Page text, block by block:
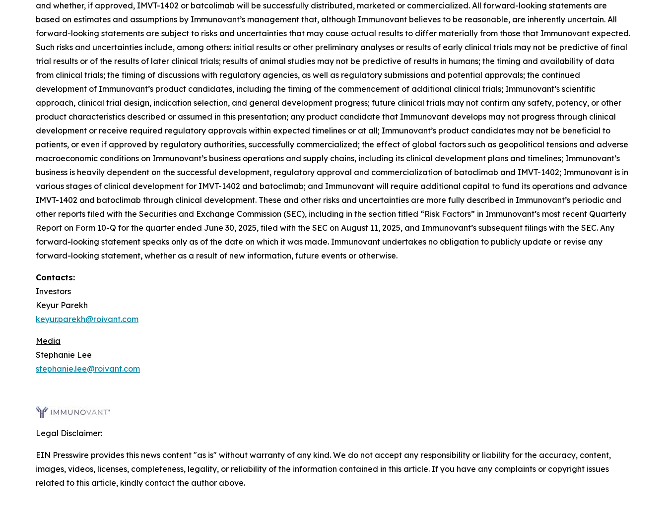
and whether, if approved, IMVT-1402 or batcolimab will be successfully distributed, marketed or commercialized. All forward-looking statements are
based on estimates and assumptions by Immunovant’s management that, although Immunovant believes to be reasonable, are inherently uncertain. All
forward-looking statements are subject to risks and uncertainties that may cause actual results to differ materially from those that Immunovant expected.
Such risks and uncertainties include, among others: initial results or other preliminary analyses or results of early clinical trials may not be predictive of final
trial results or of the results of later clinical trials; results of animal studies may not be predictive of results in humans; the timing and availability of data
from clinical trials; the timing of discussions with regulatory agencies, as well as regulatory submissions and potential approvals; the continued
development of Immunovant’s product candidates, including the timing of the commencement of additional clinical trials; Immunovant’s scientific
approach, clinical trial design, indication selection, and general development progress; future clinical trials may not confirm any safety, potency, or other
product characteristics described or assumed in this presentation; any product candidate that Immunovant develops may not progress through clinical
development or receive required regulatory approvals within expected timelines or at all; Immunovant’s product candidates may not be beneficial to
patients, or even if approved by regulatory authorities, successfully commercialized; the effect of global factors such as geopolitical tensions and adverse
macroeconomic conditions on Immunovant’s business operations and supply chains, including its clinical development plans and timelines; Immunovant’s
business is heavily dependent on the successful development, regulatory approval and commercialization of batoclimab and IMVT-1402; Immunovant is in
various stages of clinical development for IMVT-1402 and batoclimab; and Immunovant will require additional capital to fund its operations and advance
IMVT-1402 and batoclimab through clinical development. These and other risks and uncertainties are more fully described in Immunovant’s periodic and
other reports filed with the Securities and Exchange Commission (SEC), including in the section titled “Risk Factors” in Immunovant’s most recent Quarterly
Report on Form 10-Q for the quarter ended June 30, 2025, filed with the SEC on August 11, 2025, and Immunovant’s subsequent filings with the SEC. Any
forward-looking statement speaks only as of the date on which it was made. Immunovant undertakes no obligation to publicly update or revise any
forward-looking statement, whether as a result of new information, future events or otherwise.
Contacts:
Investors
Keyur Parekh
keyur.parekh@roivant.com
Media
Stephanie Lee
stephanie.lee@roivant.com
Legal Disclaimer:
EIN Presswire provides this news content "as is" without warranty of any kind. We do not accept any responsibility or liability for the accuracy, content,
images, videos, licenses, completeness, legality, or reliability of the information contained in this article. If you have any complaints or copyright issues
related to this article, kindly contact the author above.